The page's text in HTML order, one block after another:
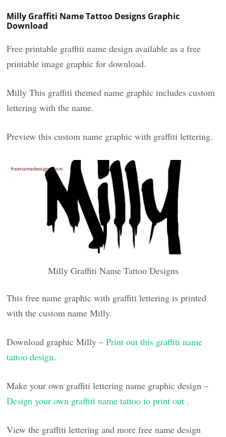
Milly Graffiti Name Tattoo Designs Graphic
Download
Free printable graffiti name design available as a free
printable image graphic for download.
Milly This graffiti themed name graphic includes custom
lettering with the name.
Preview this custom name graphic with graffiti lettering.
Milly Graffiti Name Tattoo Designs
This free name graphic with graffiti lettering is printed
with the custom name Milly.
Download graphic Milly –Print out this graffiti name
tattoo design.
Make your own graffiti lettering name graphic design –
Design your own graffiti name tattoo to print out .
View the graffiti lettering and more free name design